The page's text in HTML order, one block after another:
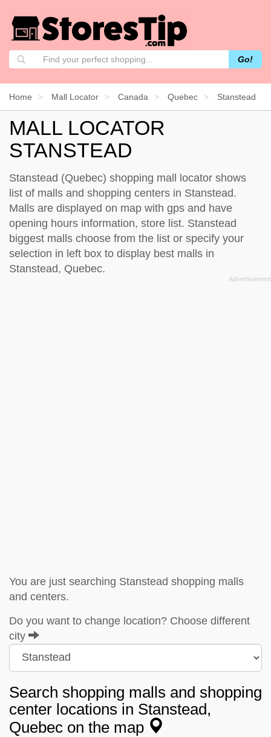
Go!
Home Mall Locator Canada Quebec Stanstead
MALL LOCATOR
STANSTEAD
Stanstead (Quebec) shopping mall locator shows
list of malls and shopping centers in Stanstead.
Malls are displayed on map with gps and have
opening hours information, store list. Stanstead
biggest malls choose from the list or specify your
selection in left box to display best malls in
Stanstead, Quebec.
You are just searching Stanstead shopping malls
and centers.
Do you want to change location? Choose different
city
Search shopping malls and shopping
center locations in Stanstead,
Quebec on the map